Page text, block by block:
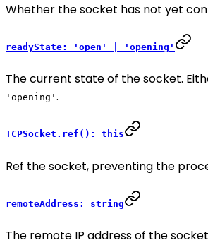
Whether the socket has not yet
readyState: 'open' | 'opening'
The current state of the socket.
'opening' .
TCPSocket.ref(): this
Ref the socket, preventing the
remoteAddress: string
The remote IP address of the